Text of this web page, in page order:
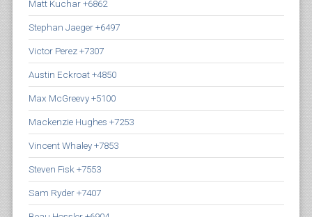
Matt Kuchar +6862
Stephan Jaeger +6497
Victor Perez +7307
Austin Eckroat +4850
Max McGreevy +5100
Mackenzie Hughes +7253
Vincent Whaley +7853
Steven Fisk +7553
Sam Ryder +7407